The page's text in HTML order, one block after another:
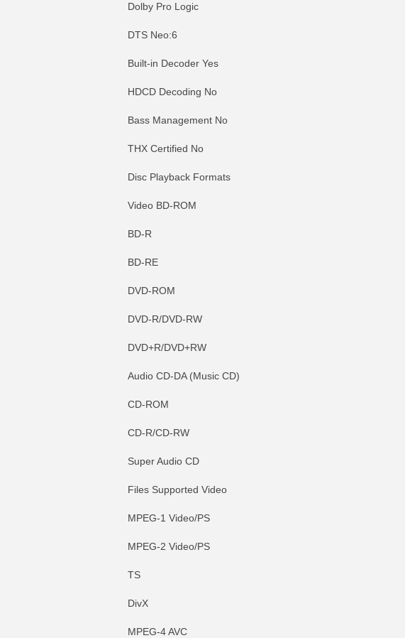
Dolby Pro Logic
DTS Neo:6
Built-in Decoder Yes
HDCD Decoding No
Bass Management No
THX Certified No
Disc Playback Formats
Video BD-ROM
BD-R
BD-RE
DVD-ROM
DVD-R/DVD-RW
DVD+R/DVD+RW
Audio CD-DA (Music CD)
CD-ROM
CD-R/CD-RW
Super Audio CD
Files Supported Video
MPEG-1 Video/PS
MPEG-2 Video/PS
TS
DivX
MPEG-4 AVC